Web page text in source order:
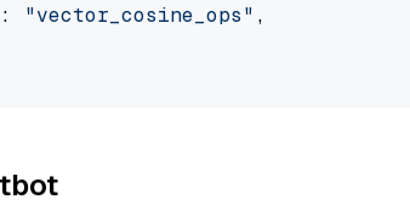
: "vector_cosine_ops" ,